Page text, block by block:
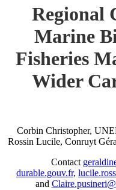
Regional
Marine
Fisheries
Wider
Corbin Christopher,
Rossin Lucile, Conruyt
Contact
durable.gouv.fr,
and